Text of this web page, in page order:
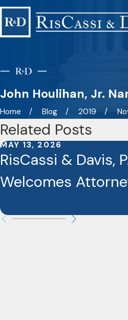
John Houlihan, Jr.
Home Blog 2019
Related Posts
MAY 13, 2026
RisCassi & Davis,
Welcomes